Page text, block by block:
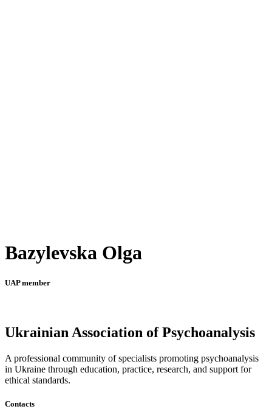
Bazylevska Olga
UAP member
Ukrainian Association of Psychoanalysis
A professional community of specialists promoting psychoanalysis
in Ukraine through education, practice, research, and support for
ethical standards.
Contacts